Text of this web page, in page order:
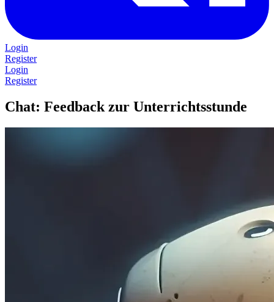
Login
Register
Login
Register
Chat: Feedback zur Unterrichtsstunde